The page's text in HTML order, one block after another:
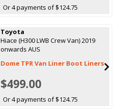
Or 4 payments of $124.75
Toyota
Hiace (H300 LWB Crew Van) 2019
onwards AUS
Dome TPR Van Liner Boot Liners
$499.00
Or 4 payments of $124.75